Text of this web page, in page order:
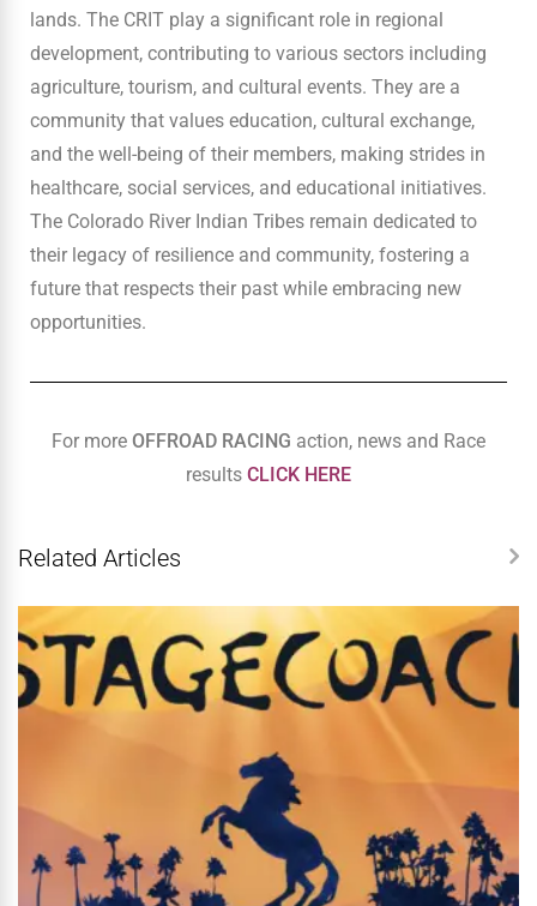
lands. The CRIT play a significant role in regional
development, contributing to various sectors including
agriculture, tourism, and cultural events. They are a
community that values education, cultural exchange,
and the well-being of their members, making strides in
healthcare, social services, and educational initiatives.
The Colorado River Indian Tribes remain dedicated to
their legacy of resilience and community, fostering a
future that respects their past while embracing new
opportunities.
For more OFFROAD RACING action, news and Race
results CLICK HERE
Related Articles